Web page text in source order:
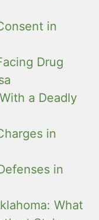
in
Drug
a Deadly
in
in
What